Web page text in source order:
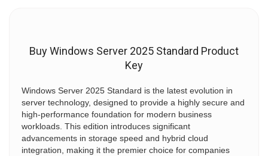
Buy Windows Server 2025 Standard Product
Key
Windows Server 2025 Standard is the latest evolution in
server technology, designed to provide a highly secure and
high-performance foundation for modern business
workloads. This edition introduces significant
advancements in storage speed and hybrid cloud
integration, making it the premier choice for companies